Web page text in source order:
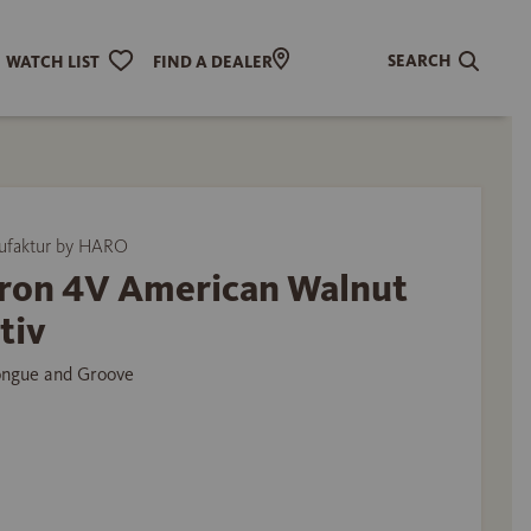
WATCH LIST FIND A DEALER SEARCH
by HARO
4V American Walnut
and Groove